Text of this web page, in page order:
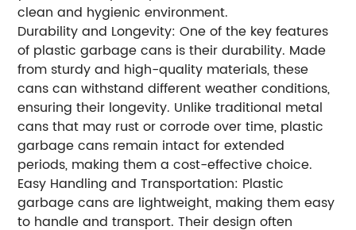
clean and hygienic environment.
Durability and Longevity: One of the key features
of plastic garbage cans is their durability. Made
from sturdy and high-quality materials, these
cans can withstand different weather conditions,
ensuring their longevity. Unlike traditional metal
cans that may rust or corrode over time, plastic
garbage cans remain intact for extended
periods, making them a cost-effective choice.
Easy Handling and Transportation: Plastic
garbage cans are lightweight, making them easy
to handle and transport. Their design often